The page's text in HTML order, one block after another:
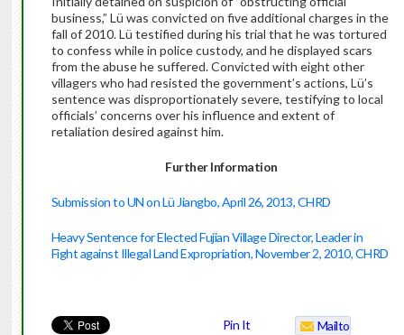
business,” Lü was convicted on five additional charges in the
fall of 2010. Lü testified during his trial that he was tortured
to confess while in police custody, and he displayed scars
from the abuse he suffered. Convicted with eight other
villagers who had resisted the government’s actions, Lü’s
sentence was disproportionately severe, testifying to local
officials’ concerns over his influence and extent of
retaliation desired against him.
Further Information
Submission to UN on Lü Jiangbo, April 26, 2013, CHRD
Heavy Sentence for Elected Fujian Village Director, Leader in
Fight against Illegal Land Expropriation, November 2, 2010, CHRD
Pin It Mailto